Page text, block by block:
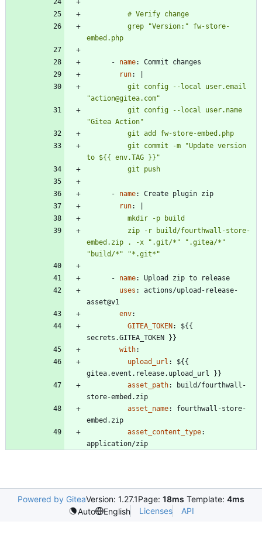
embed.php
- name:
Commit changes
run:
          git push
- name:
Create plugin zip
run:
embed.zip . -x ".git/*" ".gitea/*"
"build/*" "*.git*"
- name:
Upload zip to release
uses :
actions/upload-release-
asset@v1
env:
GITEA_TOKEN :
${{
secrets.GITEA_TOKEN }}
with:
upload_url :
${{
gitea.event.release.upload_url }}
asset_path:
build/fourthwall-
store-embed.zip
asset_name:
fourthwall-store-
embed.zip
asset_content_type:
application/zip
Powered by GiteaVersion: 1.27.1Page: 18ms Template: 4ms
Auto
English Licenses API